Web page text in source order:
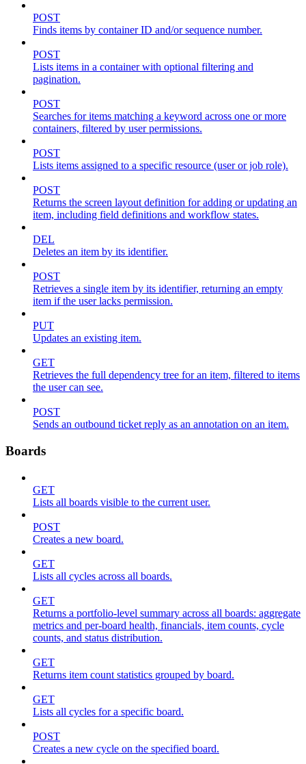
POST
Finds items by container ID and/or sequence number.
POST
Lists items in a container with optional filtering and
pagination.
POST
Searches for items matching a keyword across one or more
containers, filtered by user permissions.
POST
Lists items assigned to a specific resource (user or job role).
POST
Returns the screen layout definition for adding or updating an
item, including field definitions and workflow states.
DEL
Deletes an item by its identifier.
POST
Retrieves a single item by its identifier, returning an empty
item if the user lacks permission.
PUT
Updates an existing item.
GET
Retrieves the full dependency tree for an item, filtered to items
the user can see.
POST
Sends an outbound ticket reply as an annotation on an item.
Boards
GET
Lists all boards visible to the current user.
POST
Creates a new board.
GET
Lists all cycles across all boards.
GET
Returns a portfolio-level summary across all boards: aggregate
metrics and per-board health, financials, item counts, cycle
counts, and status distribution.
GET
Returns item count statistics grouped by board.
GET
Lists all cycles for a specific board.
POST
Creates a new cycle on the specified board.